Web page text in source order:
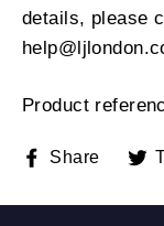
details, please
Product
Share